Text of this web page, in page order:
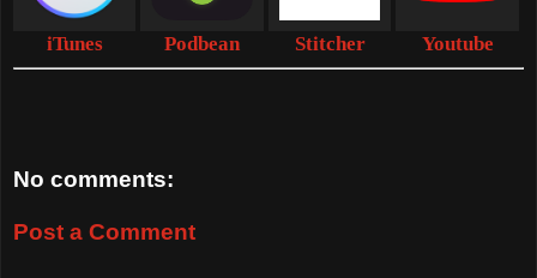
iTunes Podbean Stitcher Youtube
No comments:
Post a Comment